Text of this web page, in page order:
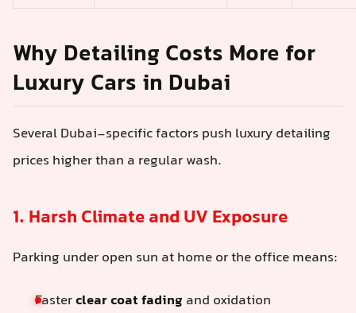
Why Detailing Costs More for
Luxury Cars in Dubai
Several Dubai-specific factors push luxury detailing
prices higher than a regular wash.
1. Harsh Climate and UV Exposure
Parking under open sun at home or the office means:
Fasterclear coat fading and oxidation